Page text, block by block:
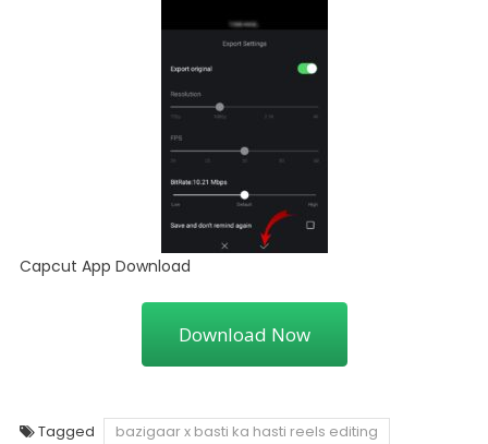
Capcut App Download
Download Now
Tagged
bazigaar x basti ka hasti reels editing